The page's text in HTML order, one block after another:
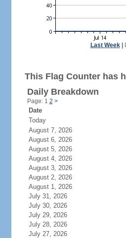
Last Week|
This Flag Counter has
Daily Breakdown
Page: 1 2 >
Date
Today
August 7, 2026
August 6, 2026
August 5, 2026
August 4, 2026
August 3, 2026
August 2, 2026
August 1, 2026
July 31, 2026
July 30, 2026
July 29, 2026
July 28, 2026
July 27, 2026